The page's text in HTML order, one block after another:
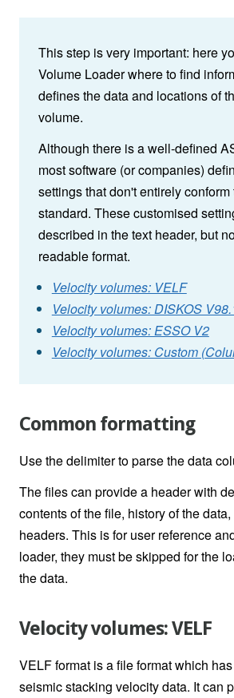
This step is very important: here
Volume Loader where to find
defines the data and locations of
volume.
Although there is a well-defined
most software (or companies)
settings that don't entirely conform
standard. These customised
described in the text header, but
readable format.
Velocity volumes: VELF
Velocity volumes: DISKOS
Velocity volumes: ESSO V2
Velocity volumes: Custom
Common formatting
Use the delimiter to parse the data
The files can provide a header with
contents of the file, history of the
headers. This is for user reference
loader, they must be skipped for the
the data.
Velocity volumes: VELF
VELF format is a file format which
seismic stacking velocity data. It can